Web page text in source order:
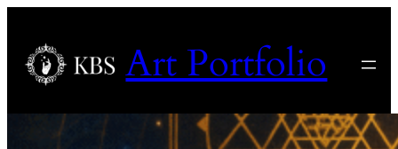
Art Portfolio